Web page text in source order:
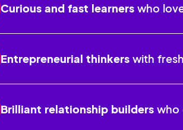
Curious and fast learners who
Entrepreneurial thinkers with
Brilliant relationship builders who